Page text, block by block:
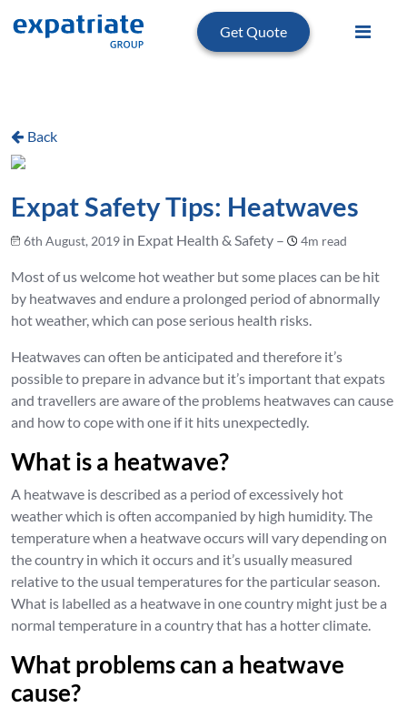
Get Quote
Back
Expat Safety Tips: Heatwaves
6th August, 2019in Expat Health & Safety – 4m read
Most of us welcome hot weather but some places can be hit
by heatwaves and endure a prolonged period of abnormally
hot weather, which can pose serious health risks.
Heatwaves can often be anticipated and therefore it’s
possible to prepare in advance but it’s important that expats
and travellers are aware of the problems heatwaves can cause
and how to cope with one if it hits unexpectedly.
What is a heatwave?
A heatwave is described as a period of excessively hot
weather which is often accompanied by high humidity. The
temperature when a heatwave occurs will vary depending on
the country in which it occurs and it’s usually measured
relative to the usual temperatures for the particular season.
What is labelled as a heatwave in one country might just be a
normal temperature in a country that has a hotter climate.
What problems can a heatwave
cause?